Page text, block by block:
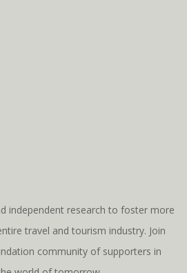
independent research to foster more
travel and tourism industry. Join
community of supporters in